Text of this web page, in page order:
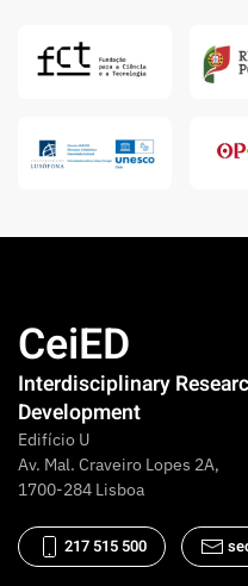
CeiED
Interdisciplinary
Development
Edifício U
Av. Mal. Craveiro Lopes 2A,
1700-284 Lisboa
217 515 500